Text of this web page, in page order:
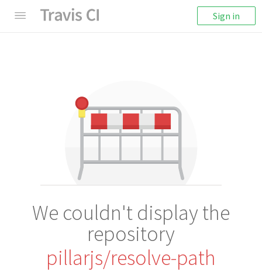
Sign in
We couldn't display the
repository
pillarjs/resolve-path